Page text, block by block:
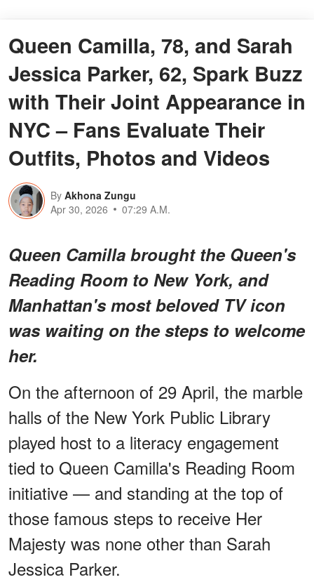
Queen Camilla, 78, and Sarah
Jessica Parker, 62, Spark Buzz
with Their Joint Appearance in
NYC – Fans Evaluate Their
Outfits, Photos and Videos
By Akhona Zungu
Apr 30, 2026
07:29 A.M.
Queen Camilla brought the Queen's
Reading Room to New York, and
Manhattan's most beloved TV icon
was waiting on the steps to welcome
her.
On the afternoon of 29 April, the marble
halls of the New York Public Library
played host to a literacy engagement
tied to Queen Camilla's Reading Room
initiative — and standing at the top of
those famous steps to receive Her
Majesty was none other than Sarah
Jessica Parker.